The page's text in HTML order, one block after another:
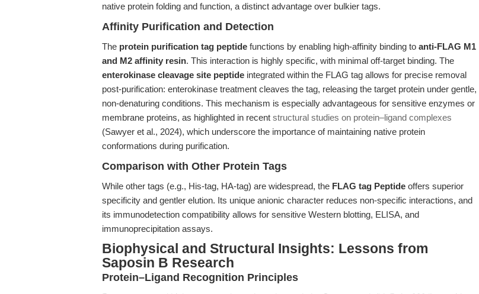
native protein folding and function, a distinct advantage over bulkier tags.
Affinity Purification and Detection
The protein purification tag peptide functions by enabling high-affinity binding to anti-FLAG M1
and M2 affinity resin. This interaction is highly specific, with minimal off-target binding. The
enterokinase cleavage site peptide integrated within the FLAG tag allows for precise removal
post-purification: enterokinase treatment cleaves the tag, releasing the target protein under gentle,
non-denaturing conditions. This mechanism is especially advantageous for sensitive enzymes or
membrane proteins, as highlighted in recent structural studies on protein–ligand complexes
(Sawyer et al., 2024), which underscore the importance of maintaining native protein
conformations during purification.
Comparison with Other Protein Tags
While other tags (e.g., His-tag, HA-tag) are widespread, the FLAG tag Peptide offers superior
specificity and gentler elution. Its unique anionic character reduces non-specific interactions, and
its immunodetection compatibility allows for sensitive Western blotting, ELISA, and
immunoprecipitation assays.
Biophysical and Structural Insights: Lessons from
Saposin B Research
Protein–Ligand Recognition Principles